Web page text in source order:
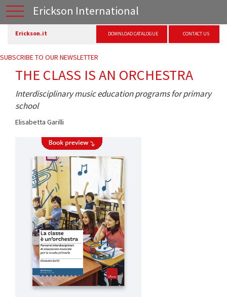
Erickson International
Erickson.it DOWNLOAD CATALOGUE CONTACT US
SUBSCRIBE TO OUR NEWSLETTER
THE CLASS IS AN ORCHESTRA
Interdisciplinary music education programs for primary
school
Elisabetta Garilli